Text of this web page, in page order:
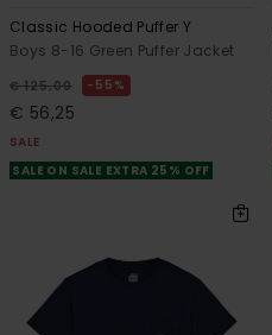
Classic Hooded Puffer Y
Boys 8-16 Green Puffer Jacket
€ 125,00 55%
€ 56,25
SALE
SALE ON SALE EXTRA 25% OFF